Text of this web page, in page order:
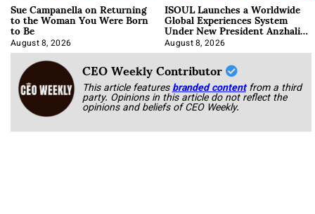
Sue Campanella on Returning
to the Woman You Were Born
to Be
August 8, 2026
ISOUL Launches a Worldwide
Global Experiences System
Under New President Anzhalika
Korab
August 8, 2026
CEO Weekly Contributor
This article featuresbranded content from a third
party. Opinions in this article do not reflect the
opinions and beliefs of CEO Weekly.